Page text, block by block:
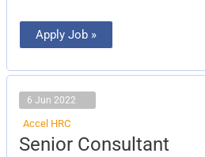
Apply Job »
6 Jun 2022
Accel HRC
Senior Consultant
Senior
Consultant